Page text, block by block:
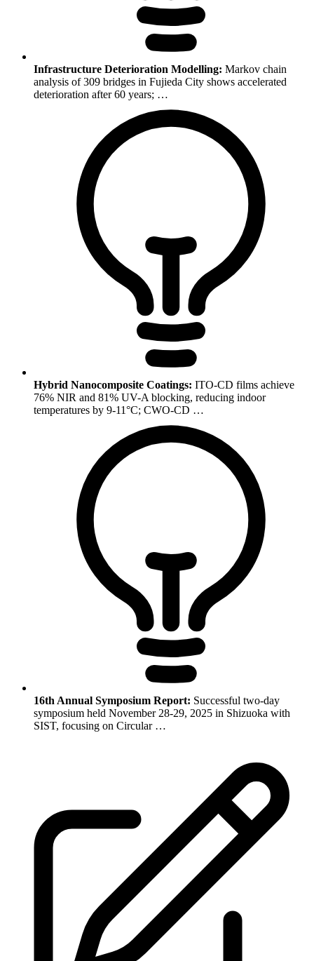
Infrastructure Deterioration Modelling: Markov chain
analysis of 309 bridges in Fujieda City shows accelerated
deterioration after 60 years; …
Hybrid Nanocomposite Coatings: ITO-CD films achieve
76% NIR and 81% UV-A blocking, reducing indoor
temperatures by 9-11°C; CWO-CD …
16th Annual Symposium Report: Successful two-day
symposium held November 28-29, 2025 in Shizuoka with
SIST, focusing on Circular …